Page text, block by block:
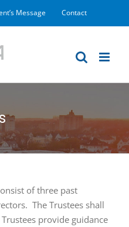
Message Contact
of three past
The Trustees shall
provide guidance